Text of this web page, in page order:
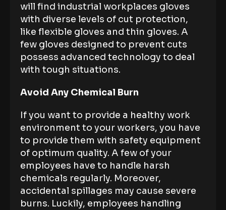
will find industrial workplaces gloves
with diverse levels of cut protection,
like flexible gloves and thin gloves. A
few gloves designed to prevent cuts
possess advanced technology to deal
with tough situations.
Avoid Any Chemical Burn
If you want to provide a healthy work
environment to your workers, you have
to provide them with safety equipment
of optimum quality. A few of your
employees have to handle harsh
chemicals regularly. Moreover,
accidental spillages may cause severe
burns. Luckily, employees handling